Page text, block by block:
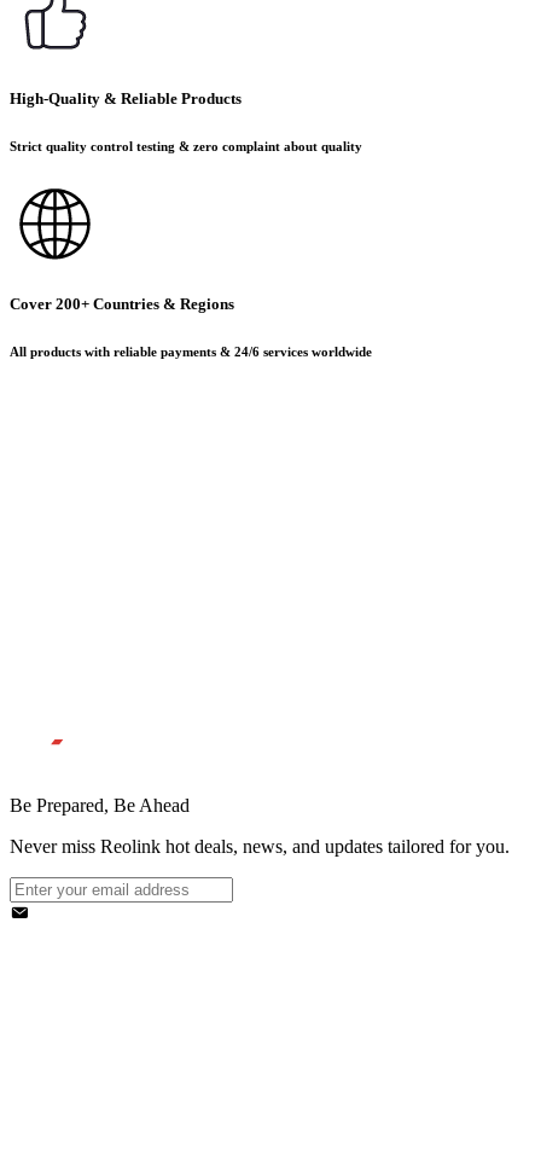
High-Quality & Reliable Products
Strict quality control testing & zero complaint about quality
Cover 200+ Countries & Regions
All products with reliable payments & 24/6 services worldwide
Be Prepared, Be Ahead
Never miss Reolink hot deals, news, and updates tailored for you.